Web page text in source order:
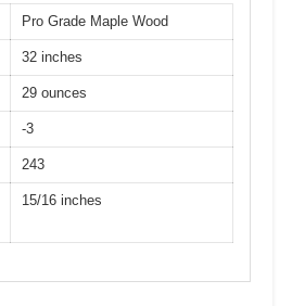
Pro Grade Maple Wood
32 inches
29 ounces
-3
243
15/16 inches